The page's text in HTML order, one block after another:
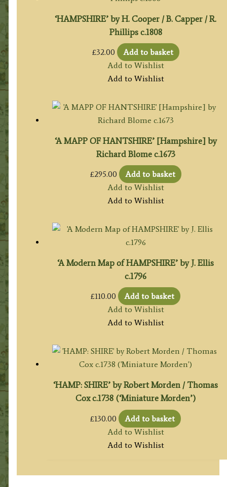
‘HAMPSHIRE’ by H. Cooper / B. Capper / R.
Phillips c.1808
£32.00
Add to basket
Add to Wishlist
Add to Wishlist
‘A MAPP OF HANTSHIRE’ [Hampshire] by
Richard Blome c.1673
£295.00
Add to basket
Add to Wishlist
Add to Wishlist
‘A Modern Map of HAMPSHIRE’ by J. Ellis
c.1796
£110.00
Add to basket
Add to Wishlist
Add to Wishlist
‘HAMP: SHIRE’ by Robert Morden / Thomas
Cox c.1738 (‘Miniature Morden’)
£130.00
Add to basket
Add to Wishlist
Add to Wishlist